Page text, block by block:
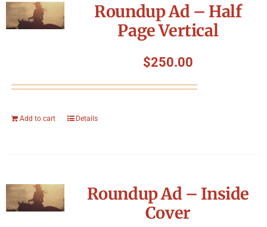
Roundup Ad – Half
Page Vertical
$250.00
Add to cart Details
Roundup Ad – Inside
Cover